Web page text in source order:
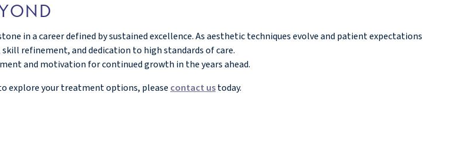
in a career defined by sustained excellence. As aesthetic techniques evolve and patient expectations
refinement, and dedication to high standards of care.
and motivation for continued growth in the years ahead.
explore your treatment options, please contact ustoday.